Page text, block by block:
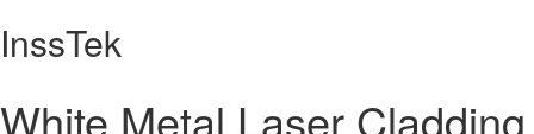
InssTek
White Metal Laser Cladding